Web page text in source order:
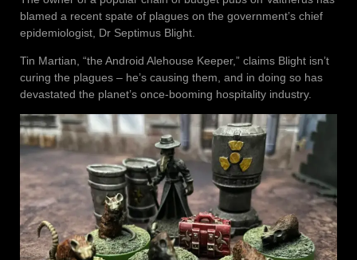
blamed a recent spate of plagues on the government’s chief
epidemiologist, Dr Septimus Blight.
Tin Martian, “the Android Alehouse Keeper,” claims Blight isn’t
curing the plagues – he’s causing them, and in doing so has
devastated the planet’s once-booming hospitality industry.